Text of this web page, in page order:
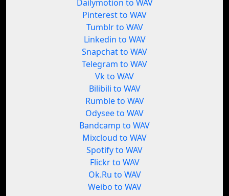
Dailymotion to WAV
Pinterest to WAV
Tumblr to WAV
Linkedin to WAV
Snapchat to WAV
Telegram to WAV
Vk to WAV
Bilibili to WAV
Rumble to WAV
Odysee to WAV
Bandcamp to WAV
Mixcloud to WAV
Spotify to WAV
Flickr to WAV
Ok.Ru to WAV
Weibo to WAV